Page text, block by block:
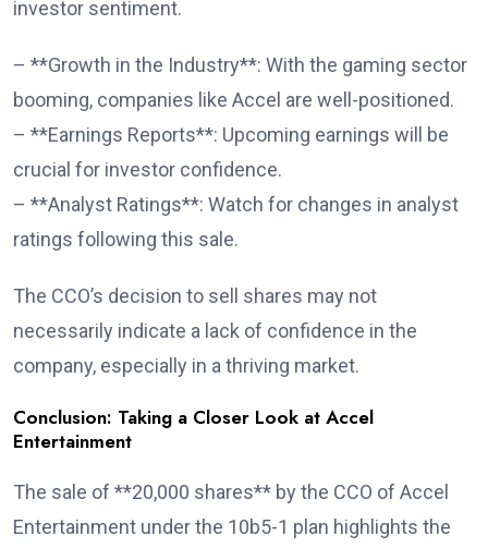
investor sentiment.
– **Growth in the Industry**: With the gaming sector
booming, companies like Accel are well-positioned.
– **Earnings Reports**: Upcoming earnings will be
crucial for investor confidence.
– **Analyst Ratings**: Watch for changes in analyst
ratings following this sale.
The CCO’s decision to sell shares may not
necessarily indicate a lack of confidence in the
company, especially in a thriving market.
Conclusion: Taking a Closer Look at Accel
Entertainment
The sale of **20,000 shares** by the CCO of Accel
Entertainment under the 10b5-1 plan highlights the